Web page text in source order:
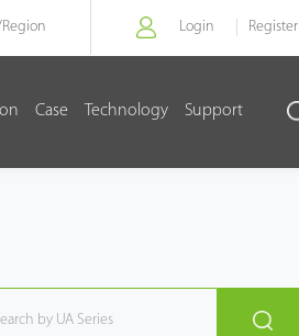
Region Login Register
Case Technology Support